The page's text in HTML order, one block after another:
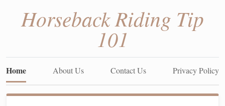
Horseback Riding Tip
101
Home About Us Contact Us Privacy Policy